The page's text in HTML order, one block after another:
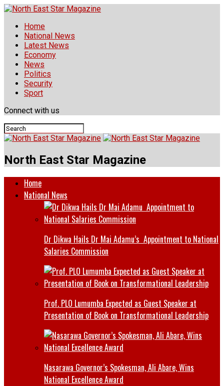
Home
National News
Latest News
Economy
News
Politics
Security
Sport
Connect with us
North East Star Magazine
Home
National News
Dr Dikwa Hails Dr Mai Adamu’s Appointment to National
Salaries Commission
Prof. PLO Lumumba Expected as Guest Speaker at
Presentation of Book on Transformational Leadership
Nasarawa Governor’s Spokesman, Ali Abare, Wins
National Excellence Award